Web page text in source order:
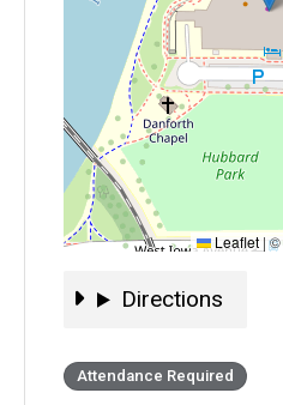
Leaflet |©
DirectionsDirections
Event status
Scheduled
Attendance Required